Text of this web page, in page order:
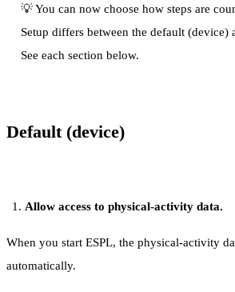
💡 You can now choose how steps are
Setup differs between the default (device)
See each section below.
Default (device)
Allow access to physical-activity data.
When you start ESPL, the physical-activity
automatically.